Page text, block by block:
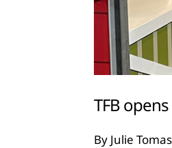
TFB
By Julie